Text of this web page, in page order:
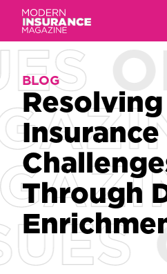
BLOG
Resolving
Insurance
Through
BLOG
Resolving
Insurance
Through